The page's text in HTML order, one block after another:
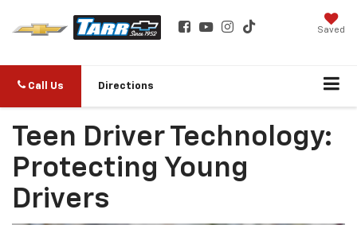
Saved
Call Us Directions
Teen Driver Technology:
Protecting Young
Drivers